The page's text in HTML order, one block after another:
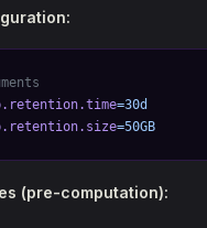
=30d
=50GB
(pre-computation):